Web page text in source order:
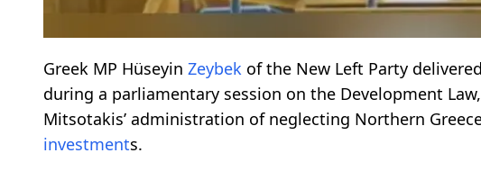
Greek MP Hüseyin Zeybek of the New Left Party
during a parliamentary session on the Development
Mitsotakis’ administration of neglecting Northern
investments.